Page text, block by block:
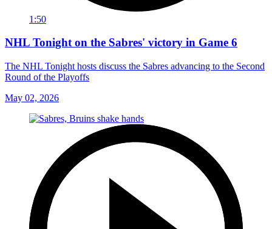
1:50
NHL Tonight on the Sabres' victory in Game 6
The NHL Tonight hosts discuss the Sabres advancing to the Second
Round of the Playoffs
May 02, 2026